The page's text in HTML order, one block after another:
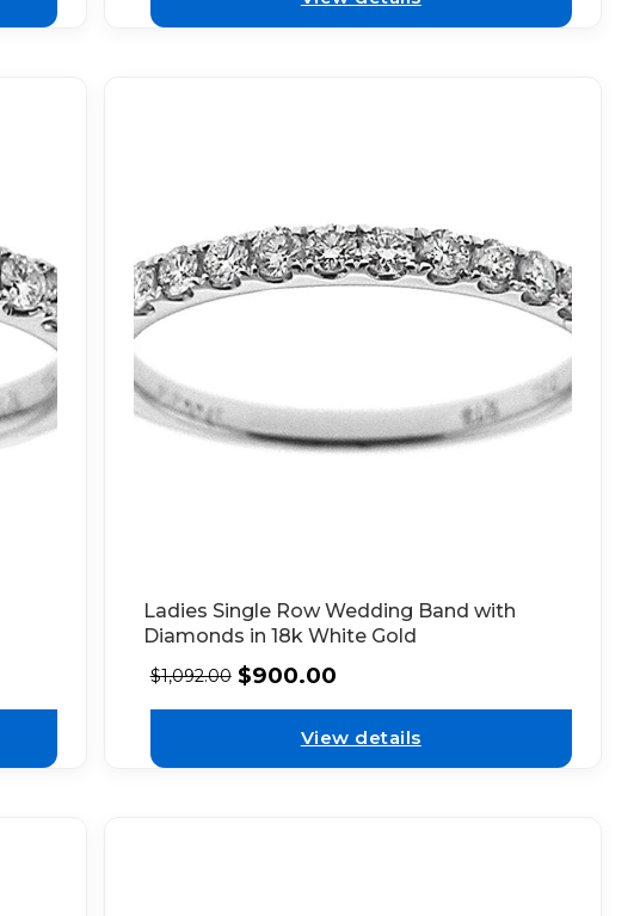
Ladies Single Row Wedding Band with
Diamonds in 18k White Gold
$1,092.00 $900.00
View details